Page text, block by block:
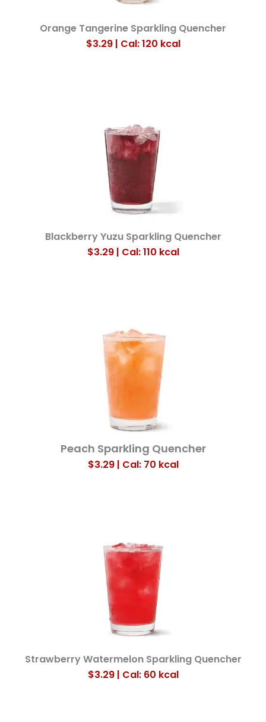
Orange Tangerine Sparkling Quencher
$3.29 | Cal: 120 kcal
Blackberry Yuzu Sparkling Quencher
$3.29 | Cal: 110 kcal
Peach Sparkling Quencher
$3.29 | Cal: 70 kcal
Strawberry Watermelon Sparkling Quencher
$3.29 | Cal: 60 kcal